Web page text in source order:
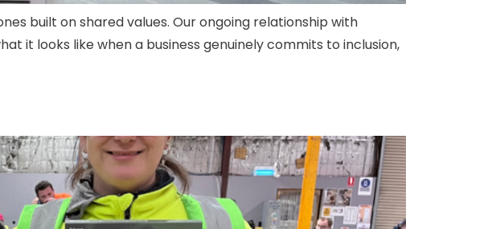
built on shared values. Our ongoing relationship with
it looks like when a business genuinely commits to inclusion,